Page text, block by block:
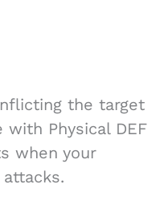
the target
Physical DEF
when your